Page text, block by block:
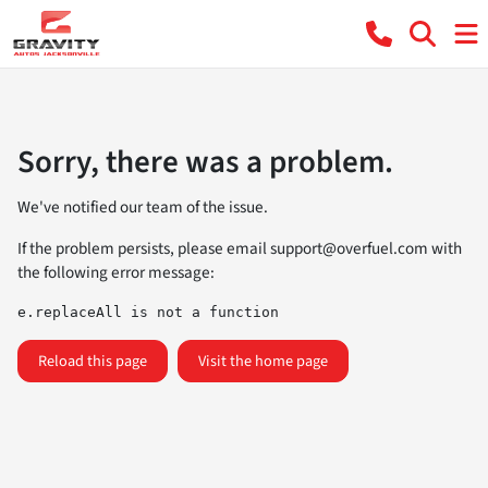
Sorry, there was a problem.
We've notified our team of the issue.
If the problem persists, please emailsupport@overfuel.comwith
the following error message:
e.replaceAll is not a function
Reload this page Visit the home page